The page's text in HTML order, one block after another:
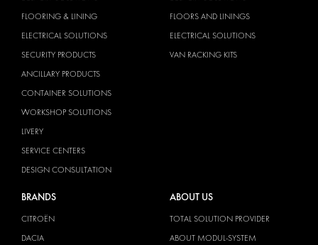
FLOORING & LINING
ELECTRICAL SOLUTIONS
SECURITY PRODUCTS
ANCILLARY PRODUCTS
CONTAINER SOLUTIONS
WORKSHOP SOLUTIONS
LIVERY
SERVICE CENTERS
DESIGN CONSULTATION
FLOORS AND LININGS
ELECTRICAL SOLUTIONS
VAN RACKING KITS
BRANDS
CITROËN
DACIA
ABOUT US
TOTAL SOLUTION PROVIDER
ABOUT MODUL-SYSTEM